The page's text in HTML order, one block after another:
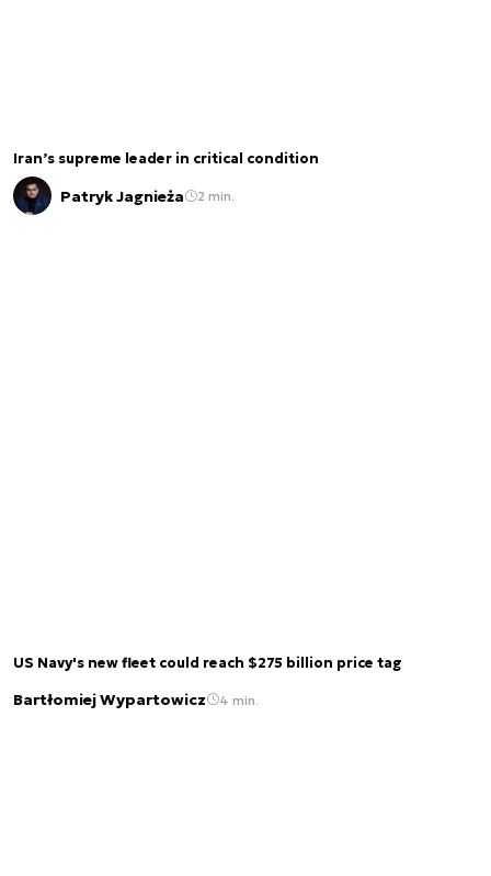
Iran’s supreme leader in critical condition
Patryk Jagnieża 2 min.
US Navy's new fleet could reach $275 billion price tag
Bartłomiej Wypartowicz 4 min.